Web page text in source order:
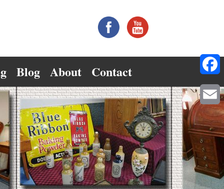
Blog About Contact
Email